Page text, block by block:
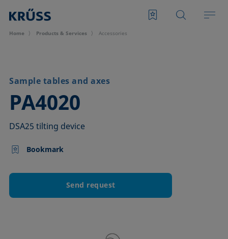
Home Products & Services Accessories
Sample tables and axes
PA4020
–
DSA25 tilting device
Bookmark
Send request